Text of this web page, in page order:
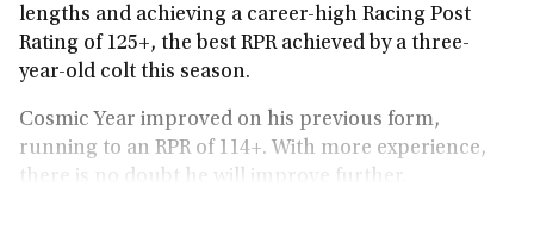
lengths and achieving a career-high Racing Post
Rating of 125+, the best RPR achieved by a three-
year-old colt this season.
Cosmic Year improved on his previous form,
running to an RPR of 114+. With more experience,
there is no doubt he will improve further.